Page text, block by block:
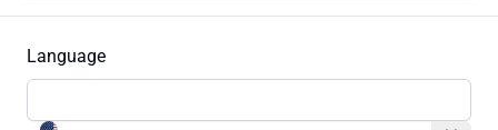
Language